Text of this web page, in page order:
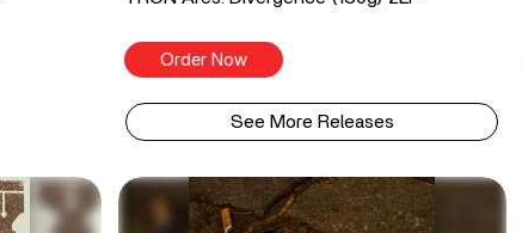
Order Now
See More Releases